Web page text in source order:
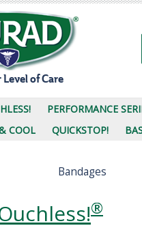
of Care
PERFORMANCE
COOL
QUICKSTOP!
Bandages
®